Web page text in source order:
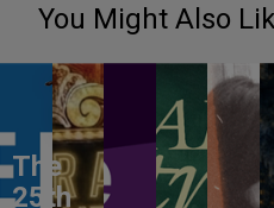
You Might Also
The
25th